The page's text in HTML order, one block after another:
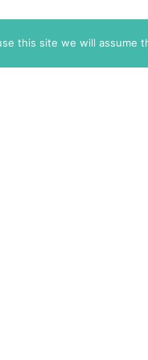
this site we will assume